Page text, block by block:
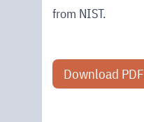
from NIST.
Download PDF